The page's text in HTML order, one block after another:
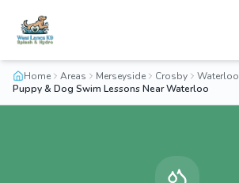
Home Areas Merseyside Crosby
Waterloo
Puppy & Dog Swim Lessons Near Waterloo